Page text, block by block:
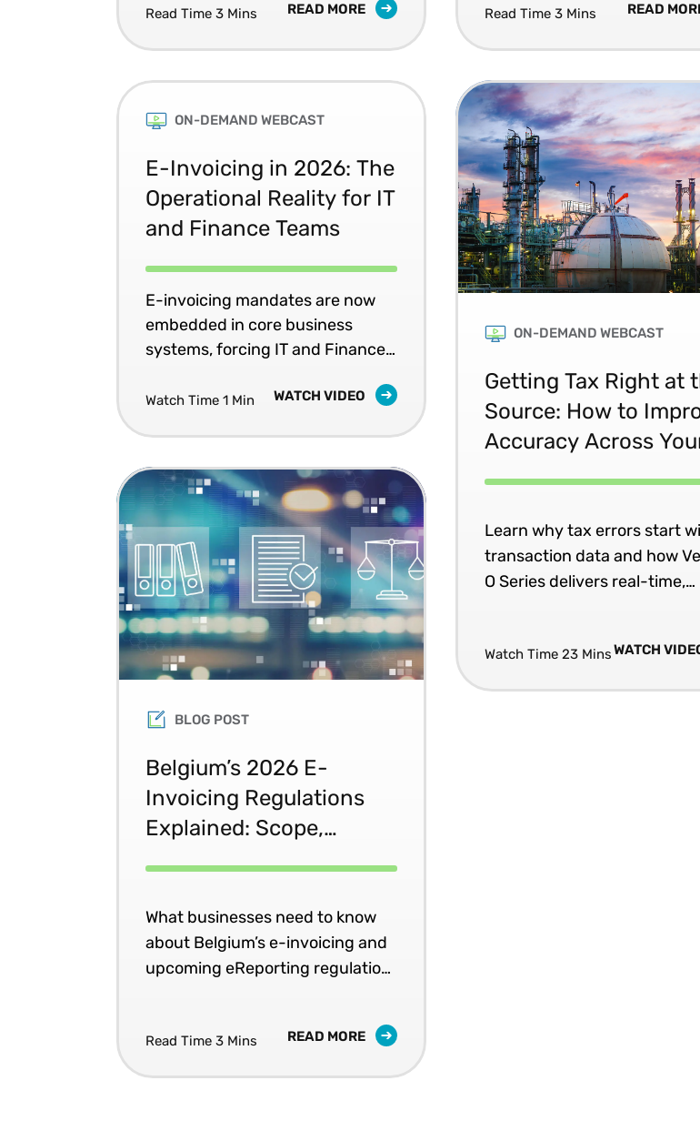
Read Time 3 Mins READ MORE Read Time 3 Mins READ
ON-DEMAND WEBCAST
E-Invoicing in 2026: The
Operational Reality for IT
and Finance Teams
E-invoicing mandates are now
embedded in core business
systems, forcing IT and Finance
ownership, and readiness for
Watch Time 1 Min WATCH VIDEO
ON-DEMAND WEBCAST
Getting Tax Right at
Source: How to
Accuracy Across
Learn why tax errors start
transaction data and how
O Series delivers real-time,
Watch Time 23 MinsWATCH
BLOG POST
Belgium’s 2026 E-
Invoicing Regulations
Explained: Scope,
What businesses need to know
about Belgium’s e-invoicing and
upcoming eReporting regulation
Read Time 3 Mins READ MORE